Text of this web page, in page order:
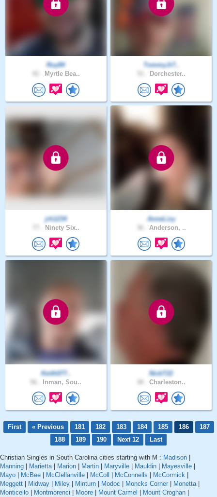
Roy84
Myrtle Bea..
TommyJr7..
Dorchester..
jrh1234
Ninety Six..
AnneLizy
Anderson, ..
Keith077..
Inman, Sou..
NickT22
Charleston..
First « Previous 181 182 183 184 185 186
187
188
189 190 Next 12 Last
Christian Singles in South Carolina cities starting with M : Madison
Manning
Marietta| Marion Martin Maryville Mauldin Mayesville
Mayo
McBee McClellanville McColl McConnells McCormick
Meggett
Midway Miley Minturn Modoc Moncks Corner Monetta|
Monticello
Montmorenci Moore Mount Carmel Mount Croghan